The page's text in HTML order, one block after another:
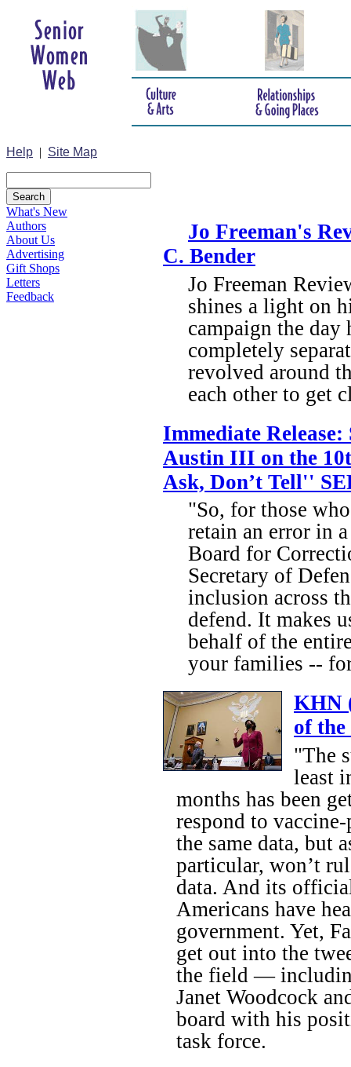
Help | Site Map
What's New
Authors
About Us
Advertising
Gift Shops
Letters
Feedback
Jo Freeman's
C. Bender
Jo Freeman
shines a light on
campaign the day
completely
revolved around
each other to get
Immediate
Austin III on the
Ask, Don’t Tell''
"So, for those
retain an error in
Board for
Secretary of
inclusion across
defend. It makes
behalf of the
your families --
KHN
of
"The
least
months has been
respond to
the same data, but
particular, won’t
data. And its
Americans have
government. Yet,
get out into the
the field —
Janet Woodcock
board with his
task force.